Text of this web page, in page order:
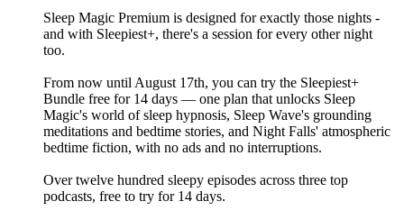
Sleep Magic Premium is designed for exactly those nights -
and with Sleepiest+, there's a session for every other night
too.
From now until August 17th, you can try the Sleepiest+
Bundle free for 14 days — one plan that unlocks Sleep
Magic's world of sleep hypnosis, Sleep Wave's grounding
meditations and bedtime stories, and Night Falls' atmospheric
bedtime fiction, with no ads and no interruptions.
Over twelve hundred sleepy episodes across three top
podcasts, free to try for 14 days.